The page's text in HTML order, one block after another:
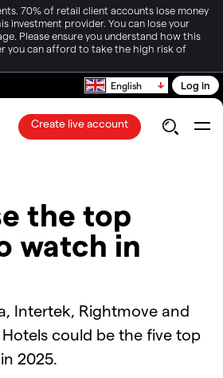
70% of retail client accounts lose money
investment provider. You can lose your
Please ensure you understand how this
you can afford to take the high risk of
English Log in
Create live account
the top
watch in
Intertek, Rightmove and
could be the five top
2025.